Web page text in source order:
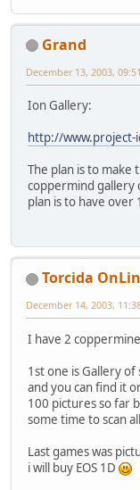
Grand
December 13, 2003,
Ion Gallery:
http://
The plan is to make
coppermind gallery
plan is to have over
Torcida
December 14, 2003,
I have 2
1st one is Gallery
and you can find it
100 pictures so far
some time to scan
Last games was
i will buy EOS 1D